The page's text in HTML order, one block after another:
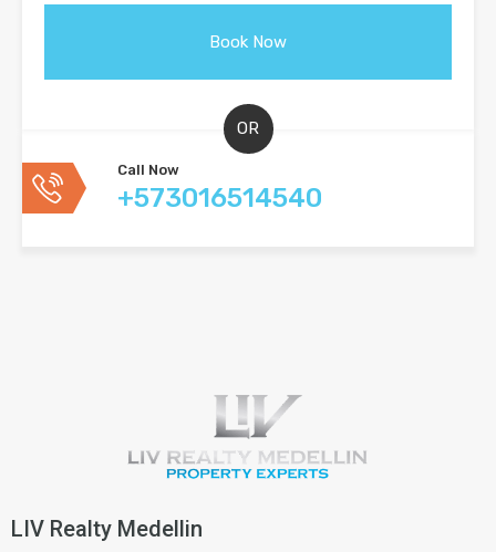
OR
Call Now
+573016514540
LIV Realty Medellin